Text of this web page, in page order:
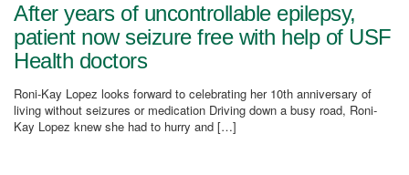
After years of uncontrollable epilepsy,
patient now seizure free with help of USF
Health doctors
Roni-Kay Lopez looks forward to celebrating her 10th anniversary of
living without seizures or medication Driving down a busy road, Roni-
Kay Lopez knew she had to hurry and […]